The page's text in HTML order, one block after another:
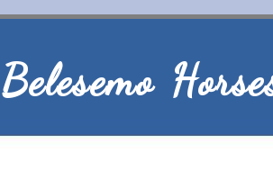
Belesemo